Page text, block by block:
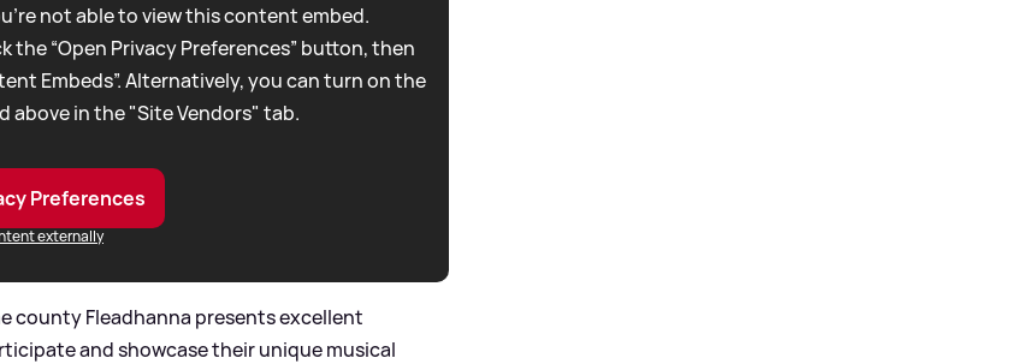
not able to view this content embed.
“Open Privacy Preferences” button, then
Embeds”. Alternatively, you can turn on the
above in the "Site Vendors" tab.
Preferences
externally
county Fleadhanna presents excellent
and showcase their unique musical